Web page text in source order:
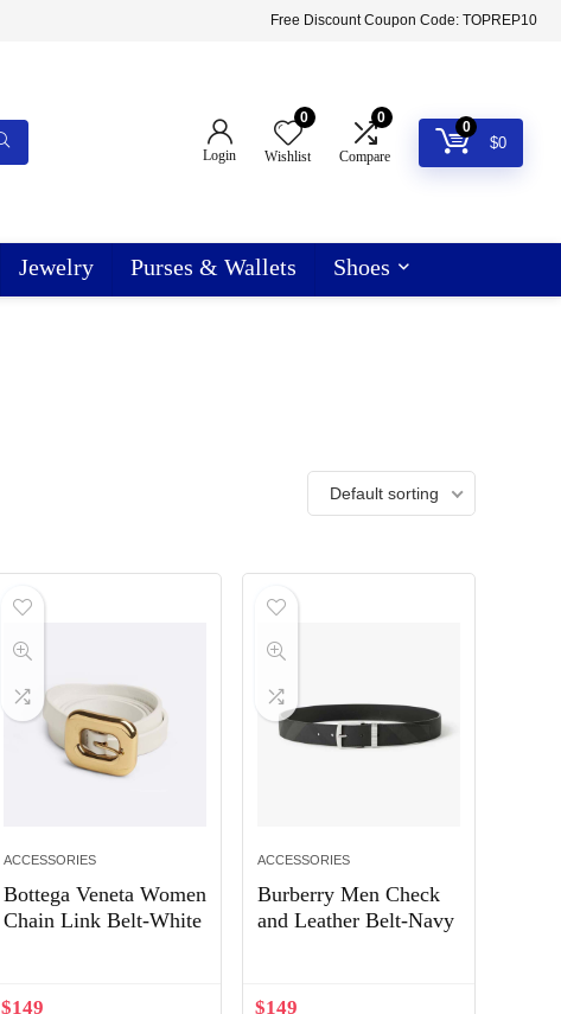
Free Discount Coupon Code: TOPREP10
Login
0
Wishlist
0
Compare
0
$0
Jewelry Purses & Wallets Shoes
Default sorting
ACCESSORIES
Bottega Veneta Women
Chain Link Belt-White
$149
ACCESSORIES
Burberry Men Check
and Leather Belt-Navy
$149